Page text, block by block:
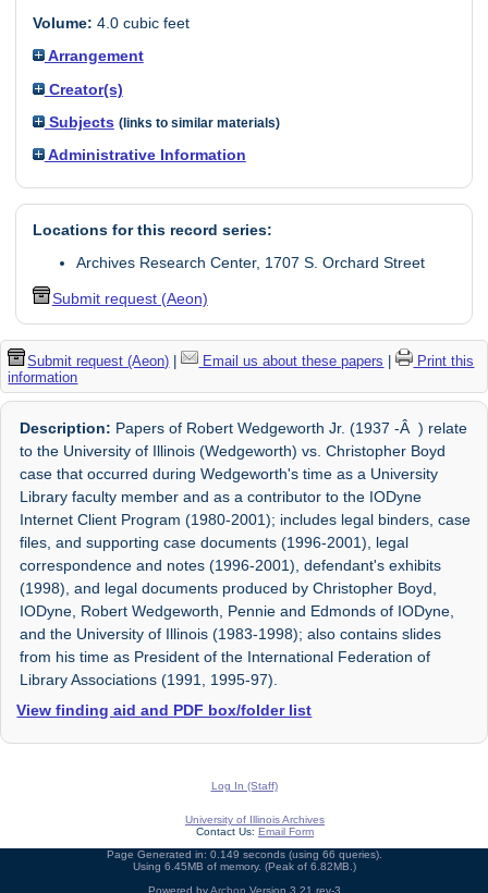
Volume: 4.0 cubic feet
Arrangement
Creator(s)
Subjects (links to similar materials)
Administrative Information
Locations for this record series:
Archives Research Center, 1707 S. Orchard Street
Submit request (Aeon)
Submit request (Aeon) | Email us about these papers |
Print this
information
Description: Papers of Robert Wedgeworth Jr. (1937 -Â ) relate
to the University of Illinois (Wedgeworth) vs. Christopher Boyd
case that occurred during Wedgeworth's time as a University
Library faculty member and as a contributor to the IODyne
Internet Client Program (1980-2001); includes legal binders, case
files, and supporting case documents (1996-2001), legal
correspondence and notes (1996-2001), defendant's exhibits
(1998), and legal documents produced by Christopher Boyd,
IODyne, Robert Wedgeworth, Pennie and Edmonds of IODyne,
and the University of Illinois (1983-1998); also contains slides
from his time as President of the International Federation of
Library Associations (1991, 1995-97).
View finding aid and PDF box/folder list
Log In (Staff)
University of Illinois Archives
Contact Us: Email Form
Page Generated in: 0.149 seconds (using 66 queries).
Using 6.45MB of memory. (Peak of 6.82MB.)
Powered byArchon Version 3.21 rev-3